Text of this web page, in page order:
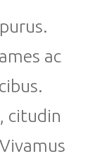
ac
citudin